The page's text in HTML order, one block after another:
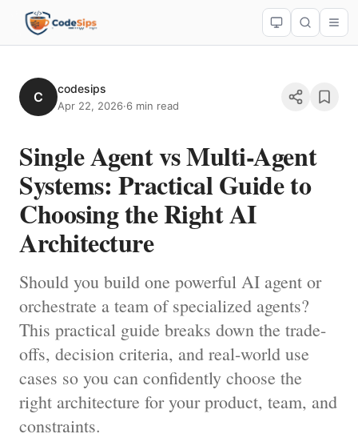
C
codesips
Apr 22, 2026·6 min read
Single Agent vs Multi-Agent
Systems: Practical Guide to
Choosing the Right AI
Architecture
Should you build one powerful AI agent or
orchestrate a team of specialized agents?
This practical guide breaks down the trade-
offs, decision criteria, and real-world use
cases so you can confidently choose the
right architecture for your product, team, and
constraints.